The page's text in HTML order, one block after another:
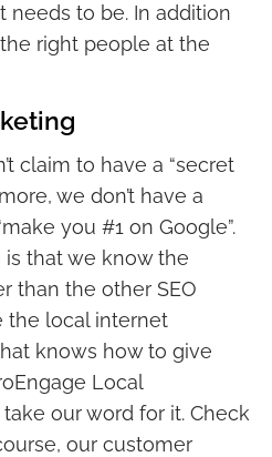
needs to be. In addition
right people at the
claim to have a “secret
we don’t have a
you #1 on Google”.
that we know the
than the other SEO
the local internet
knows how to give
Local
take our word for it. Check
our customer